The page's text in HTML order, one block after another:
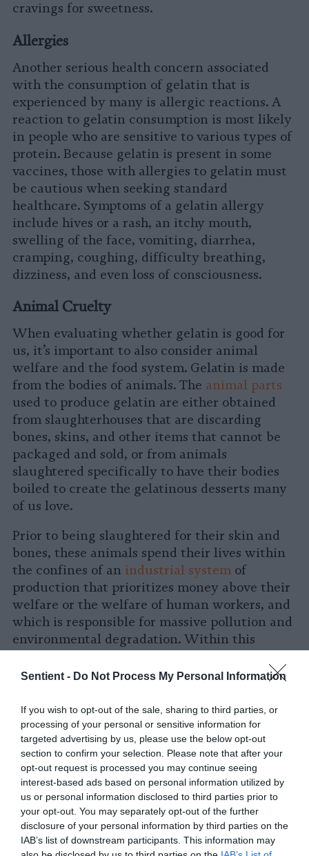
Sentient - Do Not Process My Personal Information
If you wish to opt-out of the sale, sharing to third parties, or
processing of your personal or sensitive information for
targeted advertising by us, please use the below opt-out
section to confirm your selection. Please note that after your
opt-out request is processed you may continue seeing
interest-based ads based on personal information utilized by
us or personal information disclosed to third parties prior to
your opt-out. You may separately opt-out of the further
disclosure of your personal information by third parties on the
IAB’s list of downstream participants. This information may
cravings for sweetness.
Allergies
Another serious health concern associated
with the consumption of gelatin that is
experienced by many is allergic reactions. A
reaction to gelatin consumption is most likely
in people who are sensitive to various types of
protein. Because gelatin is present in some
vaccines, those with allergies to gelatin must
be cautious when seeking standard
healthcare. Symptoms of a gelatin allergy
include hives or a rash, an itchy mouth,
swelling of the face, vomiting, diarrhea,
cramping, coughing, difficulty breathing,
dizziness, and even loss of consciousness.
Animal Cruelty
When evaluating whether gelatin is good for
us, it’s important to also consider animal
welfare and the food system. Gelatin is made
from the bodies of animals. The animal parts
used to produce gelatin are either obtained
from slaughterhouses that are discarding
bones, skins, and other items that cannot be
packaged and sold, or from animals
slaughtered specifically to have their bodies
boiled to create the gelatinous desserts many
of us love.
Prior to being slaughtered for their skin and
bones, these animals spend their lives within
the confines of an industrial system of
production that prioritizes money above their
welfare or the welfare of human workers, and
which is responsible for massive pollution and
environmental degradation. Within this
land by the thousands, unable to demonstrate
What Is Vegan Gelatin Made Of?
Vegan gelatin substitutes come in a wide
variety of different forms with different origin
stories. The one thing they all have in common
is that they do not require the suffering or
death of animals on factory farms or in
slaughterhouses as part of their production